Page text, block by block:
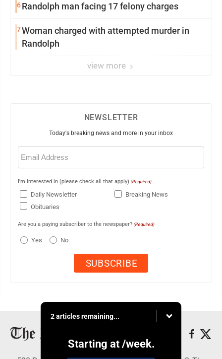
6Randolph man facing 17 felony charges
7Woman charged with attempted murder in
Randolph
view more
NEWSLETTER
Today's breaking news and more in your inbox
Email
(Required)
I'm interested in (please check all that apply) (Required)
Daily Newsletter
Breaking News
Obituaries
Are you a paying subscriber to the newspaper? (Required)
Yes No
2 articles remaining...
Starting at /week.